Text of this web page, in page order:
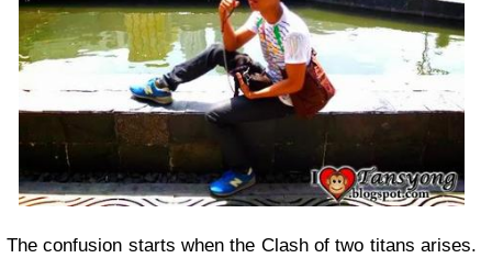
The confusion starts when the Clash of two titans arises.